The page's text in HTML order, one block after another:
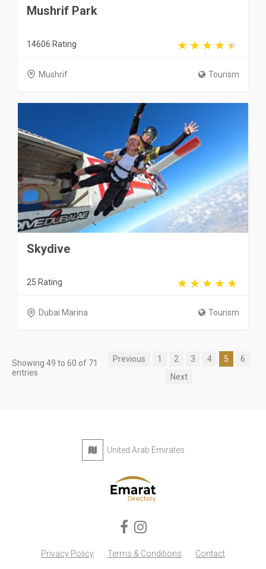
Mushrif Park
14606 Rating
Mushrif Tourism
Skydive
25 Rating
Dubai Marina Tourism
Showing 49 to 60 of 71
entries
Previous 1 2 3 4 5
6
Next
United Arab Emirates
Privacy Policy Terms & Conditions Contact